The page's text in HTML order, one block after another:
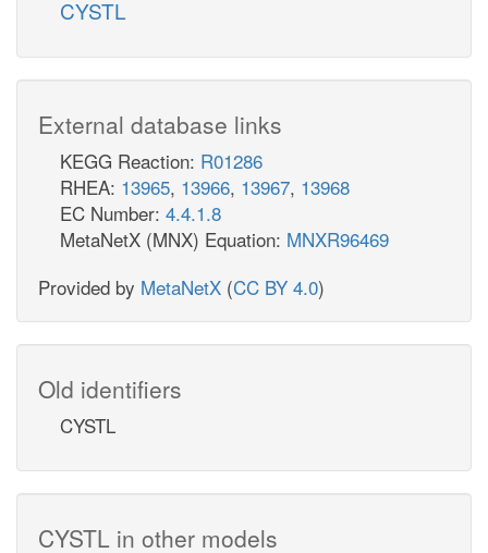
CYSTL
External database links
KEGG Reaction: R01286
RHEA: 13965, 13966, 13967, 13968
EC Number: 4.4.1.8
MetaNetX (MNX) Equation: MNXR96469
Provided by MetaNetX (CC BY 4.0)
Old identifiers
CYSTL
CYSTL in other models